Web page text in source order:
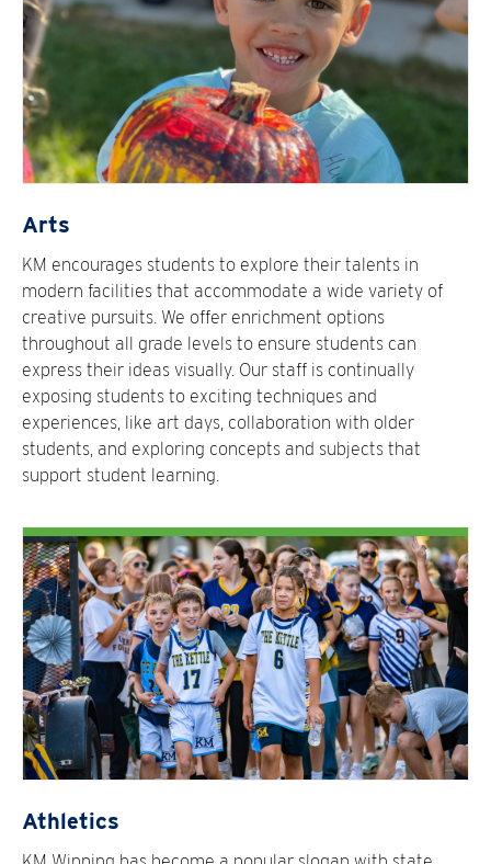
Arts
KM encourages students to explore their talents in
modern facilities that accommodate a wide variety of
creative pursuits. We offer enrichment options
throughout all grade levels to ensure students can
express their ideas visually. Our staff is continually
exposing students to exciting techniques and
experiences, like art days, collaboration with older
students, and exploring concepts and subjects that
support student learning.
Athletics